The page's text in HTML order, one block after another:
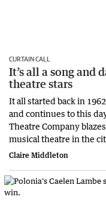
CURTAIN CALL
It’s all a song and
theatre stars
It all started back in
and continues to this
Theatre Company
musical theatre in the
Claire Middleton